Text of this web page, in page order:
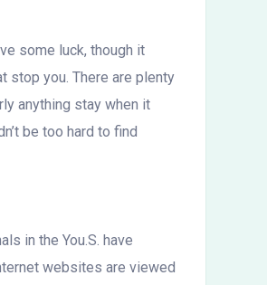
some luck, though it
stop you. There are plenty
anything stay when it
be too hard to find
in the You.S. have
websites are viewed